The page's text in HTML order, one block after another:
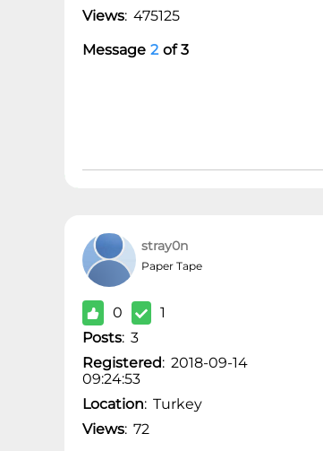
Views: 475125
Message 2 of 3
stray0n
Paper Tape
0
1
Posts: 3
Registered: 2018-09-14
09:24:53
Location: Turkey
Views: 72